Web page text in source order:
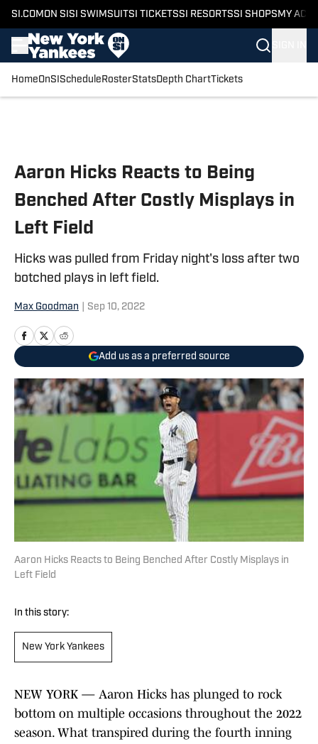
SI.COM ON SI SI SWIMSUITSI TICKETSSI RESORTSSI SHOPS MY
HomeOnSI Schedule RosterStatsDepth ChartTickets
Aaron Hicks Reacts to Being
Benched After Costly Misplays in
Left Field
Hicks was pulled from Friday night's loss after two
botched plays in left field.
Max Goodman Sep 10, 2022
Add us as a preferred source
Aaron Hicks Reacts to Being Benched After Costly Misplays in
Left Field
In this story:
New York Yankees
NEW YORK — Aaron Hicks has plunged to rock
bottom on multiple occasions throughout the 2022
season. What transpired during the fourth inning